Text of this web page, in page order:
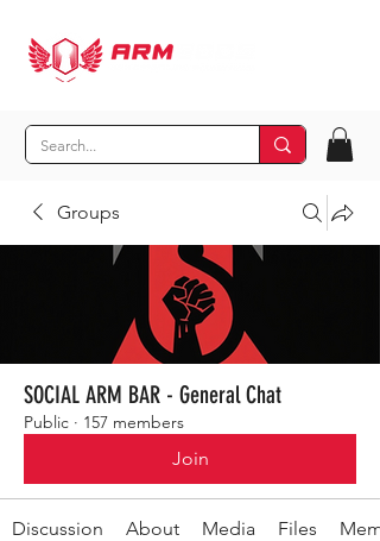
Groups
SOCIAL ARM BAR - General Chat
Public · 157 members
Join
Discussion About Media Files